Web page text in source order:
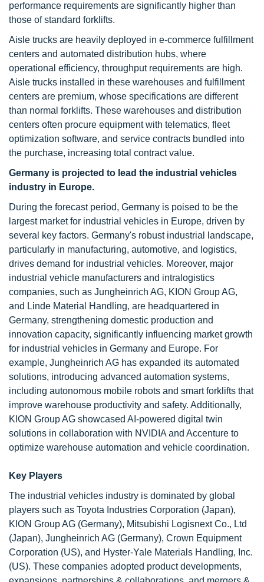
performance requirements are significantly higher than
those of standard forklifts.
Aisle trucks are heavily deployed in e-commerce fulfillment
centers and automated distribution hubs, where
operational efficiency, throughput requirements are high.
Aisle trucks installed in these warehouses and fulfillment
centers are premium, whose specifications are different
than normal forklifts. These warehouses and distribution
centers often procure equipment with telematics, fleet
optimization software, and service contracts bundled into
the purchase, increasing total contract value.
Germany is projected to lead the industrial vehicles
industry in Europe.
During the forecast period, Germany is poised to be the
largest market for industrial vehicles in Europe, driven by
several key factors. Germany's robust industrial landscape,
particularly in manufacturing, automotive, and logistics,
drives demand for industrial vehicles. Moreover, major
industrial vehicle manufacturers and intralogistics
companies, such as Jungheinrich AG, KION Group AG,
and Linde Material Handling, are headquartered in
Germany, strengthening domestic production and
innovation capacity, significantly influencing market growth
for industrial vehicles in Germany and Europe. For
example, Jungheinrich AG has expanded its automated
solutions, introducing advanced automation systems,
including autonomous mobile robots and smart forklifts that
improve warehouse productivity and safety. Additionally,
KION Group AG showcased AI-powered digital twin
solutions in collaboration with NVIDIA and Accenture to
optimize warehouse automation and vehicle coordination.
Key Players
The industrial vehicles industry is dominated by global
players such as Toyota Industries Corporation (Japan),
KION Group AG (Germany), Mitsubishi Logisnext Co., Ltd
(Japan), Jungheinrich AG (Germany), Crown Equipment
Corporation (US), and Hyster-Yale Materials Handling, Inc.
(US). These companies adopted product developments,